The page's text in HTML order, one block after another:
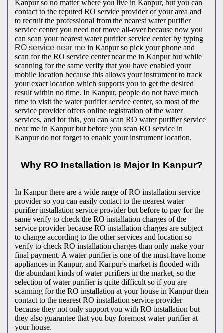
Kanpur so no matter where you live in Kanpur, but you can
contact to the reputed RO service provider of your area and
to recruit the professional from the nearest water purifier
service center you need not move all-over because now you
can scan your nearest water purifier service center by typing
RO service near me in Kanpur so pick your phone and
scan for the RO service center near me in Kanpur but while
scanning for the same verify that you have enabled your
mobile location because this allows your instrument to track
your exact location which supports you to get the desired
result within no time. In Kanpur, people do not have much
time to visit the water purifier service center, so most of the
service provider offers online registration of the water
services, and for this, you can scan RO water purifier service
near me in Kanpur but before you scan RO service in
Kanpur do not forget to enable your instrument location.
Why RO Installation Is Major In Kanpur?
In Kanpur there are a wide range of RO installation service
provider so you can easily contact to the nearest water
purifier installation service provider but before to pay for the
same verify to check the RO installation charges of the
service provider because RO installation charges are subject
to change according to the other services and location so
verify to check RO installation charges than only make your
final payment. A water purifier is one of the must-have home
appliances in Kanpur, and Kanpur's market is flooded with
the abundant kinds of water purifiers in the market, so the
selection of water purifier is quite difficult so if you are
scanning for the RO installation at your house in Kanpur then
contact to the nearest RO installation service provider
because they not only support you with RO installation but
they also guarantee that you buy foremost water purifier at
your house.